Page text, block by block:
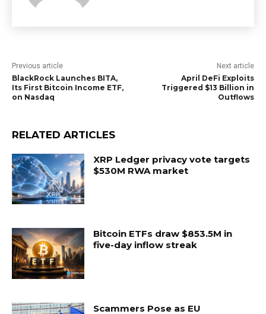
Previous article
BlackRock Launches BITA,
Its First Bitcoin Income ETF,
on Nasdaq
Next article
April DeFi Exploits
Triggered $13 Billion in
Outflows
RELATED ARTICLES
XRP Ledger privacy vote targets
$530M RWA market
Bitcoin ETFs draw $853.5M in
five-day inflow streak
Scammers Pose as EU